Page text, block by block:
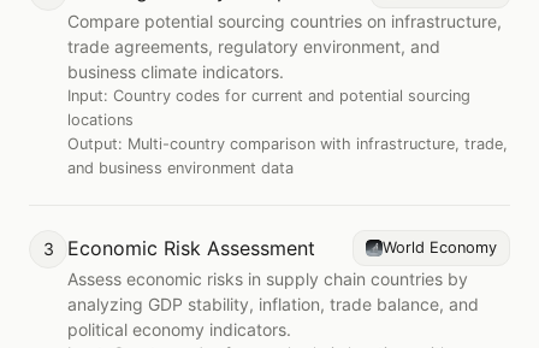
Compare potential sourcing countries on infrastructure,
trade agreements, regulatory environment, and
business climate indicators.
Input: Country codes for current and potential sourcing
locations
Output: Multi-country comparison with infrastructure, trade,
and business environment data
3 Economic Risk Assessment World Economy
Assess economic risks in supply chain countries by
analyzing GDP stability, inflation, trade balance, and
political economy indicators.